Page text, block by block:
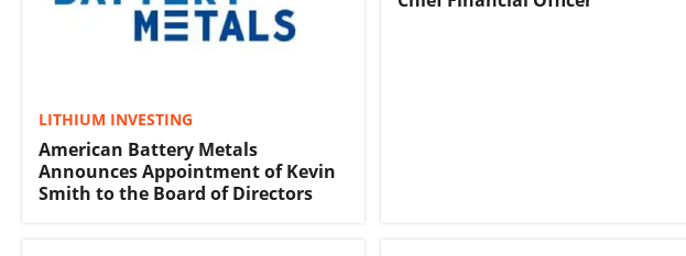
LITHIUM INVESTING
American Battery Metals
Announces Appointment of Kevin
Smith to the Board of Directors